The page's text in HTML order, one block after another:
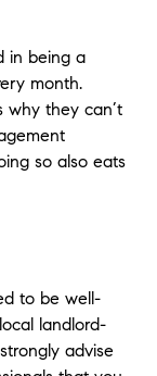
in being a
month.
why they can’t
so also eats
to be well-
landlord-
advise